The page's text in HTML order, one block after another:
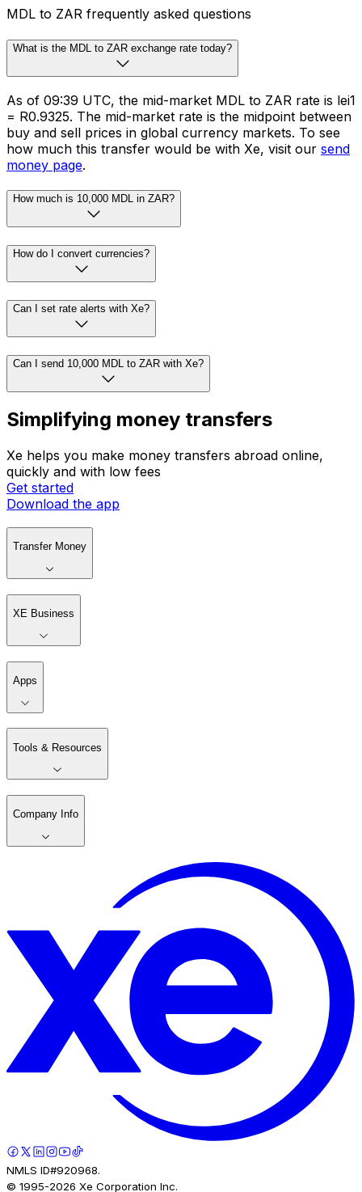
MDL to ZAR frequently asked questions
What is the MDL to ZAR exchange rate today?
As of 09:39 UTC, the mid-market MDL to ZAR rate is lei1
= R0.9325. The mid-market rate is the midpoint between
buy and sell prices in global currency markets. To see
how much this transfer would be with Xe, visit our send
money page.
How much is 10,000 MDL in ZAR?
How do I convert currencies?
Can I set rate alerts with Xe?
Can I send 10,000 MDL to ZAR with Xe?
Simplifying money transfers
Xe helps you make money transfers abroad online,
quickly and with low fees
Get started
Download the app
Transfer Money
XE Business
Apps
Tools & Resources
Company Info
NMLS ID#920968.
© 1995-2026 Xe Corporation Inc.